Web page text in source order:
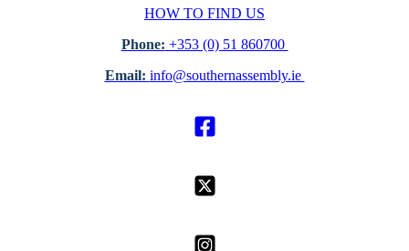
HOW TO FIND US
Phone: +353 (0) 51 860700
Email: info@southernassembly.ie